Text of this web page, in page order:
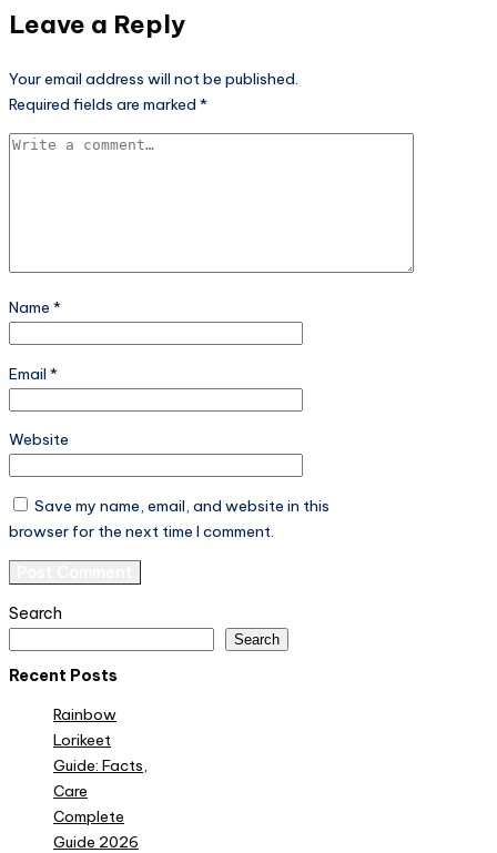
Leave a Reply
Your email address will not be published.
Required fields are marked *
Name *
Email *
Website
Save my name, email, and website in this
browser for the next time I comment.
Search
Search
Recent Posts
Rainbow
Lorikeet
Guide: Facts,
Care
Complete
Guide 2026